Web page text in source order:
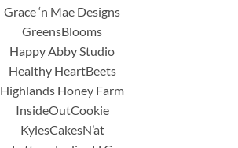
Grace ‘n Mae Designs
GreensBlooms
Happy Abby Studio
Healthy HeartBeets
Highlands Honey Farm
InsideOutCookie
KylesCakesN’at